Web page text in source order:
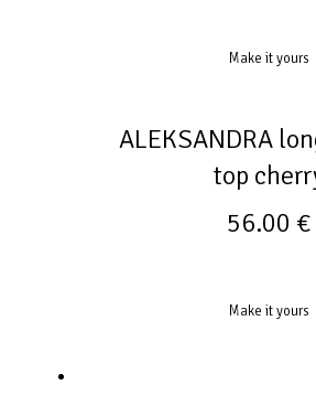
Make it yours
ALEKSANDRA
top
56.00 €
Make it yours